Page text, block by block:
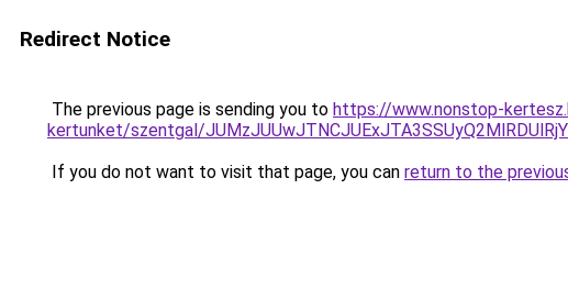
Redirect Notice
The previous page is sending you to https://www.nonstop-
kertunket/szentgal/
If you do not want to visit that page, you can return to the